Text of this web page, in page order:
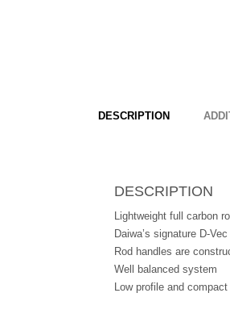
DESCRIPTION
DESCRIPTION
Lightweight full carbon
Daiwa’s signature D-
Rod handles are
Well balanced system
Low profile and compact